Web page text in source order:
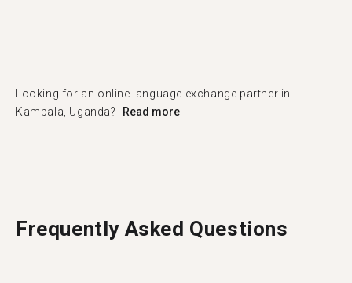
Looking for an online language exchange partner in
Kampala, Uganda?
Read more
Frequently Asked Questions